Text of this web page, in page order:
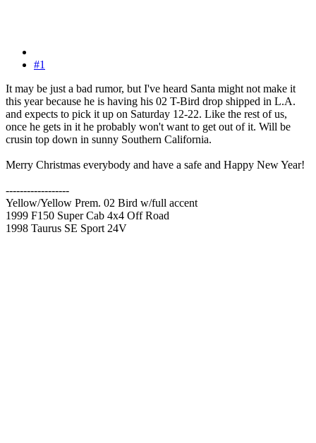
#1
It may be just a bad rumor, but I've heard Santa might not make it
this year because he is having his 02 T-Bird drop shipped in L.A.
and expects to pick it up on Saturday 12-22. Like the rest of us,
once he gets in it he probably won't want to get out of it. Will be
crusin top down in sunny Southern California.
Merry Christmas everybody and have a safe and Happy New Year!
------------------
Yellow/Yellow Prem. 02 Bird w/full accent
1999 F150 Super Cab 4x4 Off Road
1998 Taurus SE Sport 24V